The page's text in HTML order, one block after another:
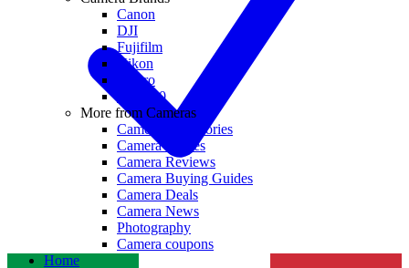
Canon
DJI
Fujifilm
Nikon
GoPro
Insta360
More from Cameras
Camera Accessories
Camera Lenses
Camera Reviews
Camera Buying Guides
Camera Deals
Camera News
Photography
Camera coupons
Home